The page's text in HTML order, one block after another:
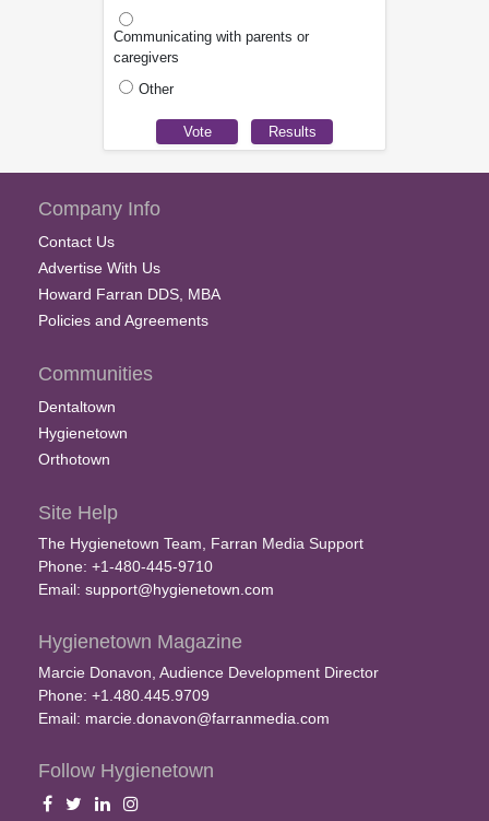
Communicating with parents or
caregivers
Other
Company Info
Contact Us
Advertise With Us
Howard Farran DDS, MBA
Policies and Agreements
Communities
Dentaltown
Hygienetown
Orthotown
Site Help
The Hygienetown Team, Farran Media Support
Phone: +1-480-445-9710
Email: support@hygienetown.com
Hygienetown Magazine
Marcie Donavon, Audience Development Director
Phone: +1.480.445.9709
Email: marcie.donavon@farranmedia.com
Follow Hygienetown